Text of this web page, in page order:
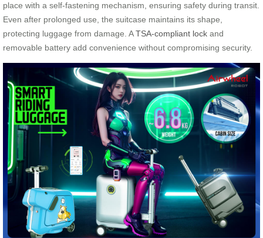
place with a self-fastening mechanism, ensuring safety during transit.
Even after prolonged use, the suitcase maintains its shape,
protecting luggage from damage. ATSA-compliant lock and
removable battery add convenience without compromising security.